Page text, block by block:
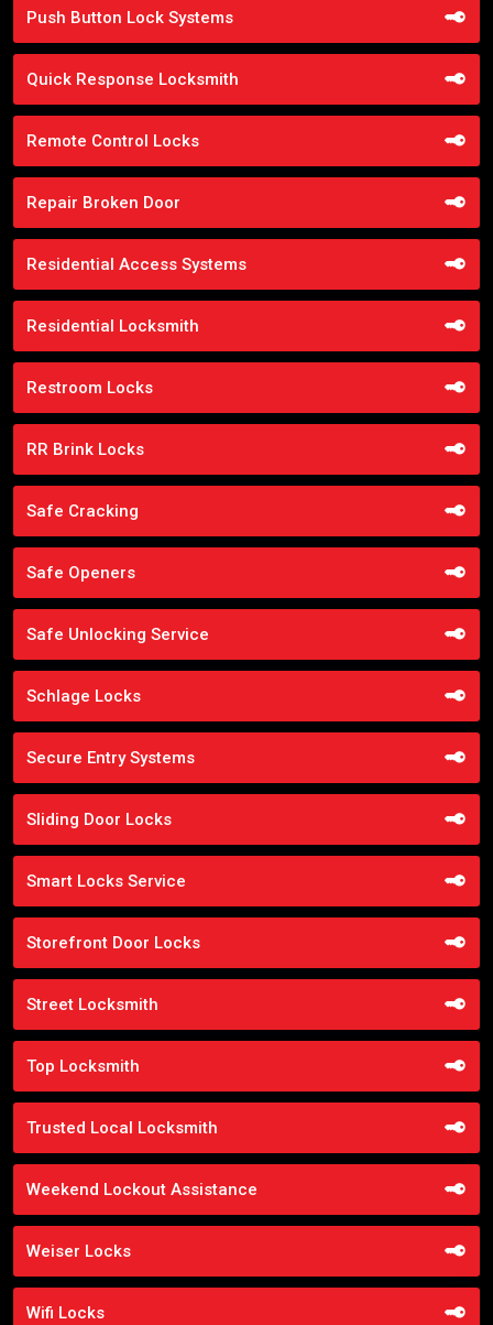
Push Button Lock Systems
Quick Response Locksmith
Remote Control Locks
Repair Broken Door
Residential Access Systems
Residential Locksmith
Restroom Locks
RR Brink Locks
Safe Cracking
Safe Openers
Safe Unlocking Service
Schlage Locks
Secure Entry Systems
Sliding Door Locks
Smart Locks Service
Storefront Door Locks
Street Locksmith
Top Locksmith
Trusted Local Locksmith
Weekend Lockout Assistance
Weiser Locks
Wifi Locks